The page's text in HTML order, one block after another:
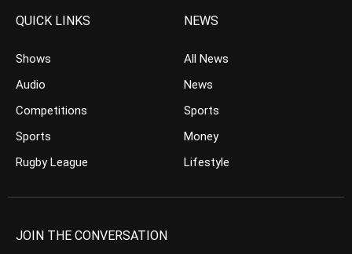
QUICK LINKS
Shows
Audio
Competitions
Sports
Rugby League
NEWS
All News
News
Sports
Money
Lifestyle
JOIN THE CONVERSATION